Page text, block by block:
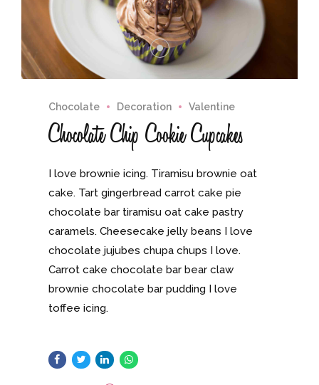
Chocolate Decoration Valentine
Chocolate Chip Cookie Cupcakes
I love brownie icing. Tiramisu brownie oat
cake. Tart gingerbread carrot cake pie
chocolate bar tiramisu oat cake pastry
caramels. Cheesecake jelly beans I love
chocolate jujubes chupa chups I love.
Carrot cake chocolate bar bear claw
brownie chocolate bar pudding I love
toffee icing.